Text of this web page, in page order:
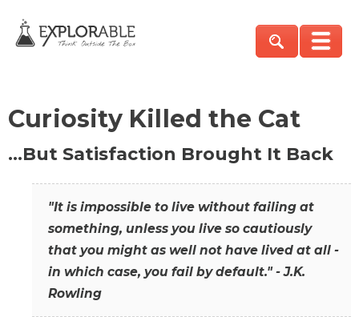
Curiosity Killed the Cat
…But Satisfaction Brought It Back
"It is impossible to live without failing at
something, unless you live so cautiously
that you might as well not have lived at all -
in which case, you fail by default." - J.K.
Rowling